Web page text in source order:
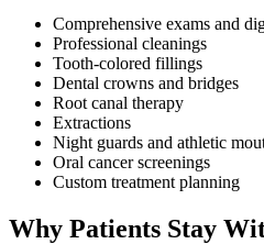
Comprehensive exams and
Professional cleanings
Tooth-colored fillings
Dental crowns and bridges
Root canal therapy
Extractions
Night guards and athletic
Oral cancer screenings
Custom treatment planning
Why Patients Stay